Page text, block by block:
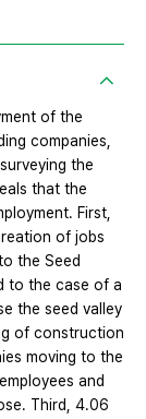
of the
companies,
the
that the
First,
of jobs
the Seed
to the case of a
the seed valley
of construction
moving to the
and
Third, 4.06